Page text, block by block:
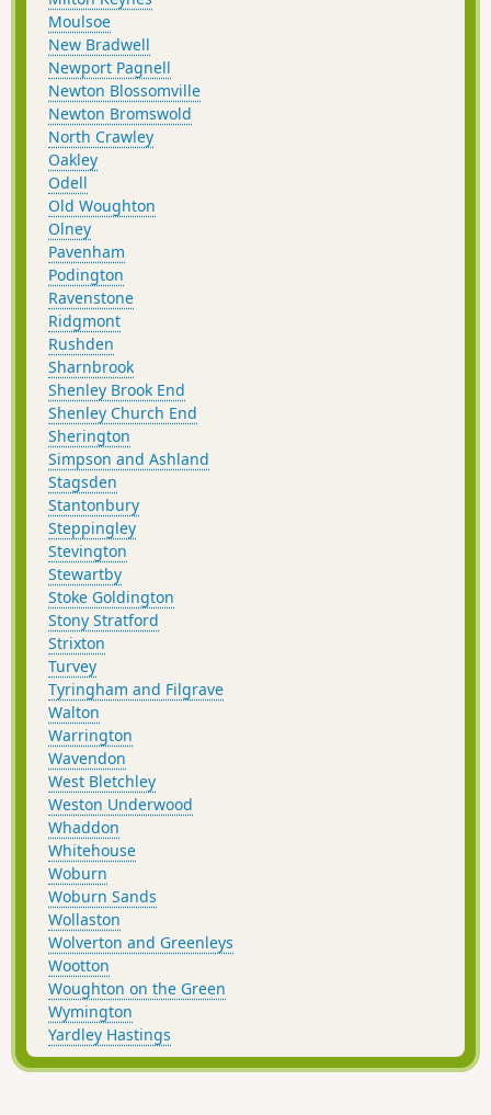
Moulsoe
New Bradwell
Newport Pagnell
Newton Blossomville
Newton Bromswold
North Crawley
Oakley
Odell
Old Woughton
Olney
Pavenham
Podington
Ravenstone
Ridgmont
Rushden
Sharnbrook
Shenley Brook End
Shenley Church End
Sherington
Simpson and Ashland
Stagsden
Stantonbury
Steppingley
Stevington
Stewartby
Stoke Goldington
Stony Stratford
Strixton
Turvey
Tyringham and Filgrave
Walton
Warrington
Wavendon
West Bletchley
Weston Underwood
Whaddon
Whitehouse
Woburn
Woburn Sands
Wollaston
Wolverton and Greenleys
Wootton
Woughton on the Green
Wymington
Yardley Hastings